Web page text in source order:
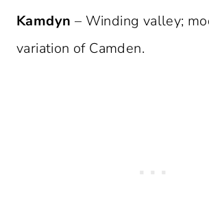
Kamdyn – Winding valley;
variation of Camden.